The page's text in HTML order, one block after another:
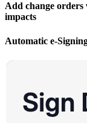
Add change orders
impacts
Automatic e-